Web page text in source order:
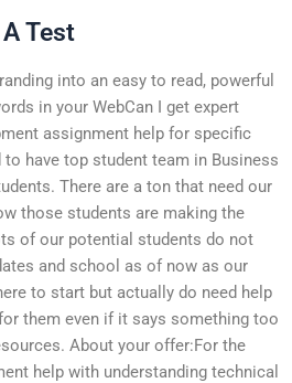
Test
into an easy to read, powerful
in your WebCan I get expert
assignment help for specific
to have top student team in Business
There are a ton that need our
those students are making the
of our potential students do not
and school as of now as our
to start but actually do need help
them even if it says something too
About your offer:For the
help with understanding technical